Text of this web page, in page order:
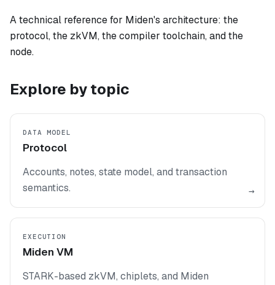
A technical reference for Miden's architecture: the
protocol, the zkVM, the compiler toolchain, and the
node.
Explore by topic
DATA MODEL
Protocol
Accounts, notes, state model, and transaction
semantics.
→
EXECUTION
Miden VM
STARK-based zkVM, chiplets, and Miden